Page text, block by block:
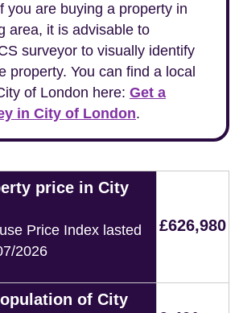
you are buying a property in
area, it is advisable to
surveyor to visually identify
property. You can find a local
of London here: Get a
in City of London.
price in City
Price Index lasted
2026
£626,980
of City